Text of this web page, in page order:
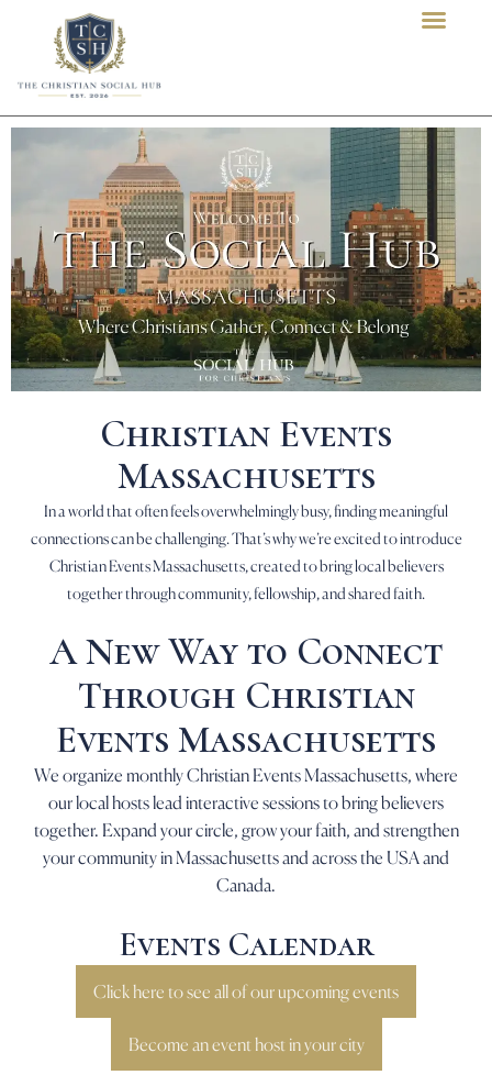
Christian Events
Massachusetts
In a world that often feels overwhelmingly busy, finding meaningful
connections can be challenging. That’s why we’re excited to introduce
Christian Events Massachusetts, created to bring local believers
together through community, fellowship, and shared faith.
A New Way to Connect
Through Christian
Events Massachusetts
We organize monthly Christian Events Massachusetts, where
our local hosts lead interactive sessions to bring believers
together. Expand your circle, grow your faith, and strengthen
your community in Massachusetts and across the USA and
Canada.
Events Calendar
Click here to see all of our upcoming events
Become an event host in your city